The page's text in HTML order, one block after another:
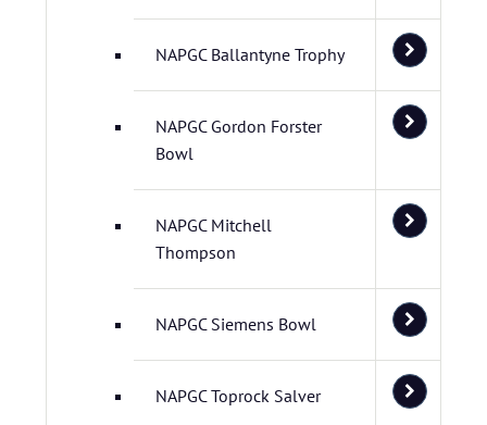
NAPGC Ballantyne Trophy
NAPGC Gordon Forster
Bowl
NAPGC Mitchell
Thompson
NAPGC Siemens Bowl
NAPGC Toprock Salver